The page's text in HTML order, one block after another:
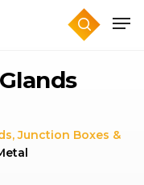
Junction Boxes &